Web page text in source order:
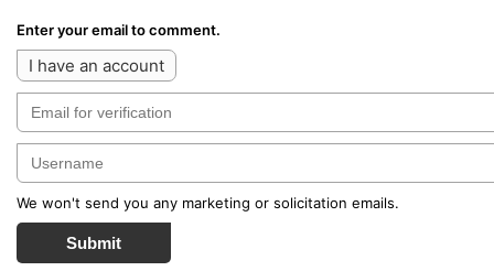
Enter your email to comment.
I have an account
We won't send you any marketing or solicitation emails.
Submit